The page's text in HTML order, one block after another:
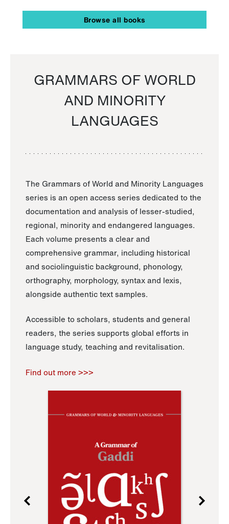
Browse all books
GRAMMARS OF WORLD
AND MINORITY
LANGUAGES
The Grammars of World and Minority Languages
series is an open access series dedicated to the
documentation and analysis of lesser-studied,
regional, minority and endangered languages.
Each volume presents a clear and
comprehensive grammar, including historical
and sociolinguistic background, phonology,
orthography, morphology, syntax and lexis,
alongside authentic text samples.
Accessible to scholars, students and general
readers, the series supports global efforts in
language study, teaching and revitalisation.
Find out more >>>